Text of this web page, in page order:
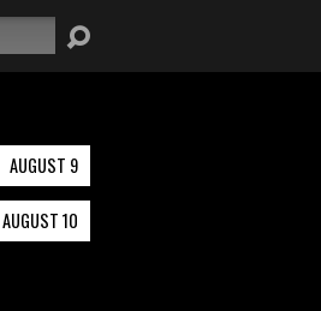
AUGUST 9
AUGUST 10